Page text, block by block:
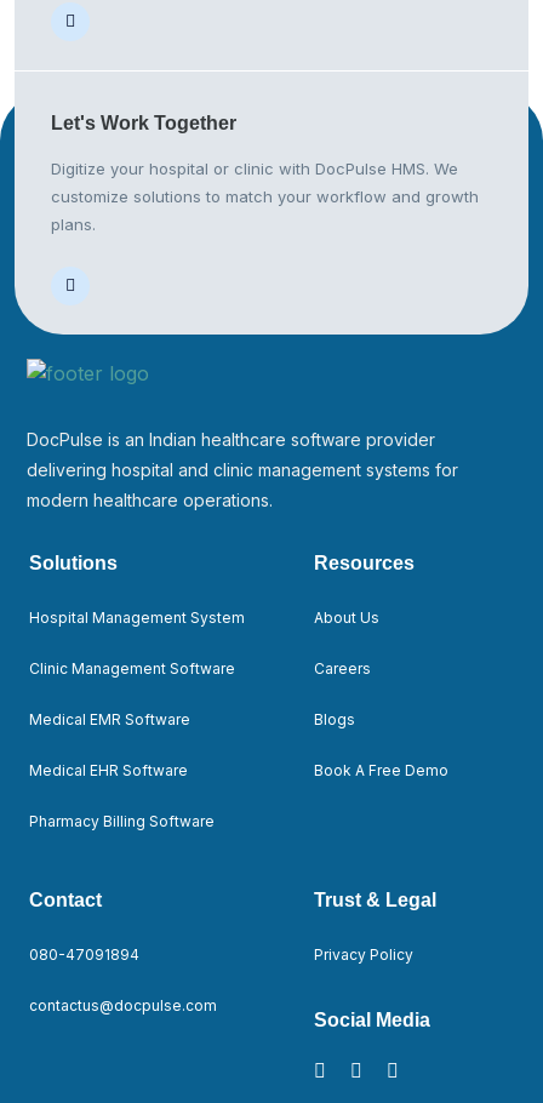
Let's Work Together
Digitize your hospital or clinic with DocPulse HMS. We
customize solutions to match your workflow and growth
plans.
DocPulse is an Indian healthcare software provider
delivering hospital and clinic management systems for
modern healthcare operations.
Solutions
Hospital Management System
Clinic Management Software
Medical EMR Software
Medical EHR Software
Pharmacy Billing Software
Resources
About Us
Careers
Blogs
Book A Free Demo
Contact
080-47091894
contactus@docpulse.com
Trust & Legal
Privacy Policy
Social Media